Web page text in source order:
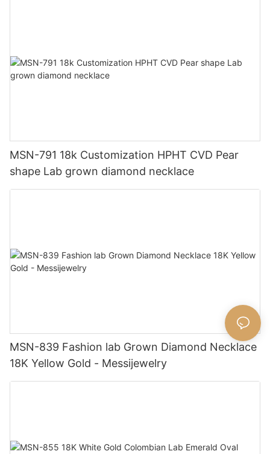
MSN-791 18k Customization HPHT CVD Pear
shape Lab grown diamond necklace
MSN-839 Fashion lab Grown Diamond Necklace
18K Yellow Gold - Messijewelry